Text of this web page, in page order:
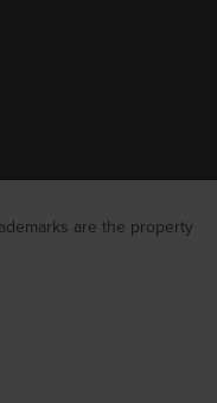
are the property